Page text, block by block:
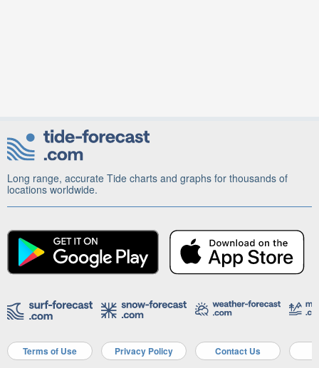
Long range, accurate Tide charts and graphs for thousands of
locations worldwide.
Terms of Use Privacy Policy Contact Us